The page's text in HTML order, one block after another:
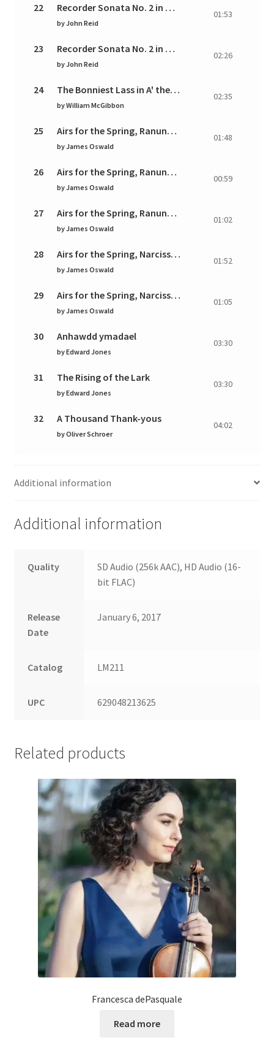
22 Recorder Sonata No. 2 in G Major: III. Moderato
byJohn Reid
01:53
23 Recorder Sonata No. 2 in G Major: IV. Giga - Allegro
byJohn Reid
02:26
24 The Bonniest Lass in A' the World
byWilliam McGibbon
02:35
25 Airs for the Spring, Ranunculus: I. Aria. Moderato
byJames Oswald
01:48
26 Airs for the Spring, Ranunculus: II. Allegro andante
byJames Oswald
00:59
27 Airs for the Spring, Ranunculus: III. Tempo di
byJames Oswald
01:02
28 Airs for the Spring, Narcissus: I. Air. Pastorale
byJames Oswald
01:52
29 Airs for the Spring, Narcissus: II. Giga. Vivace
byJames Oswald
01:05
30 Anhawdd ymadael
byEdward Jones
03:30
31 The Rising of the Lark
byEdward Jones
03:30
32 A Thousand Thank-yous
byOliver Schroer
04:02
Additional information
Additional information
Quality
SD Audio (256k AAC), HD Audio (16-
bit FLAC)
Release
Date
January 6, 2017
Catalog LM211
UPC 629048213625
Related products
Francesca dePasquale
Read more